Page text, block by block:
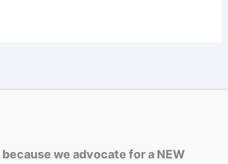
we advocate for a NEW